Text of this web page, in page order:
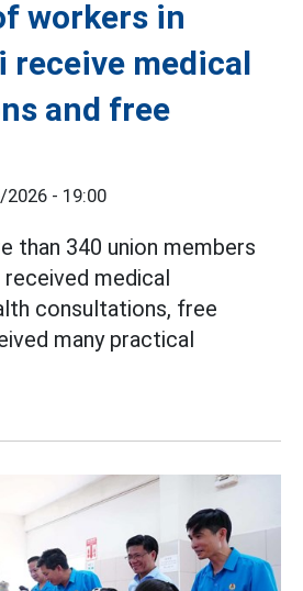
workers in
receive medical
and free
2026 - 19:00
than 340 union members
medical
consultations, free
many practical